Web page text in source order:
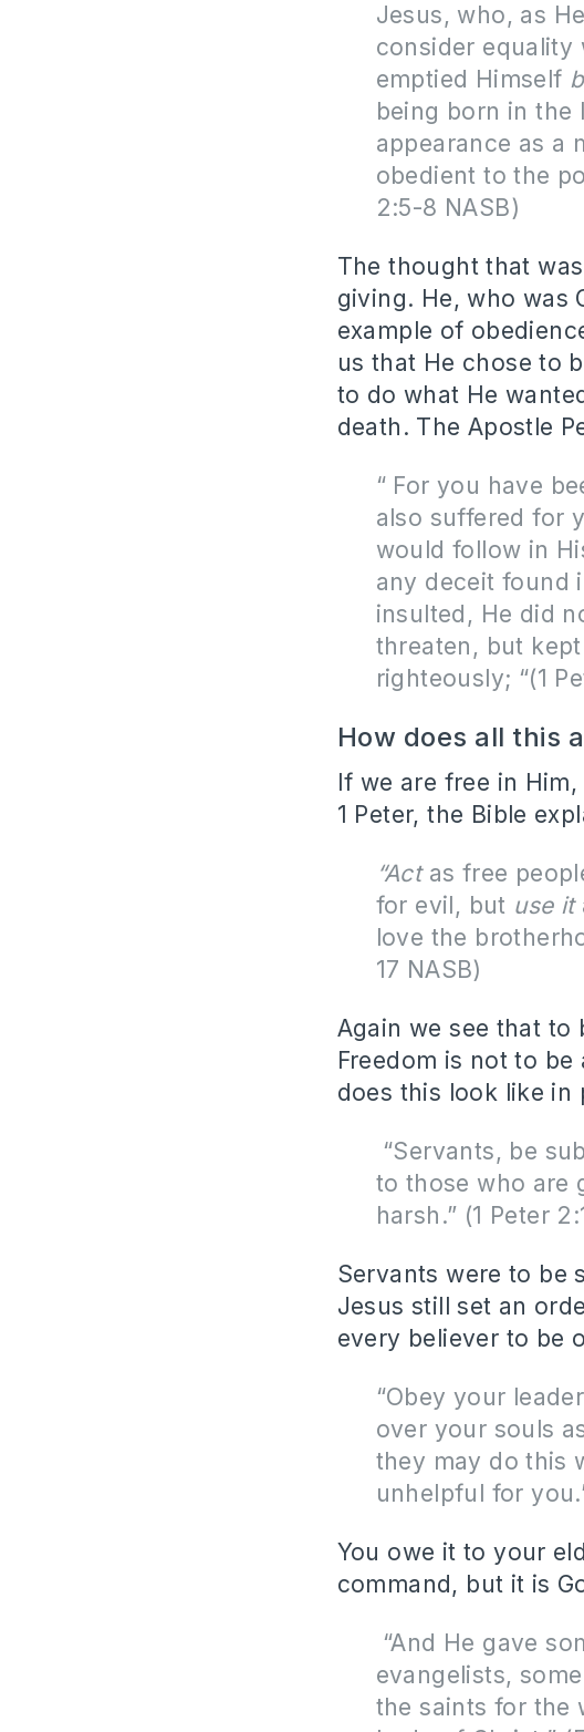
Jesus, who, as He
consider equality
emptied Himself
being born in the
appearance as a
obedient to the
2:5-8 NASB)
The thought that
giving. He, who was
example of
us that He chose to
to do what He
death. The Apostle
“ For you have
also suffered for
would follow in
any deceit found
insulted, He did
threaten, but
righteously; “(1
How does all this
If we are free in
1 Peter, the Bible
“Actas free
for evil, but use it
love the
17 NASB)
Again we see that to
Freedom is not to
does this look like in
“Servants, be
to those who are
harsh.” (1 Peter
Servants were to be
Jesus still set an
every believer to be
“Obey your
over your souls
they may do this
unhelpful for
You owe it to your
command, but it is
“And He gave
evangelists, some
the saints for the